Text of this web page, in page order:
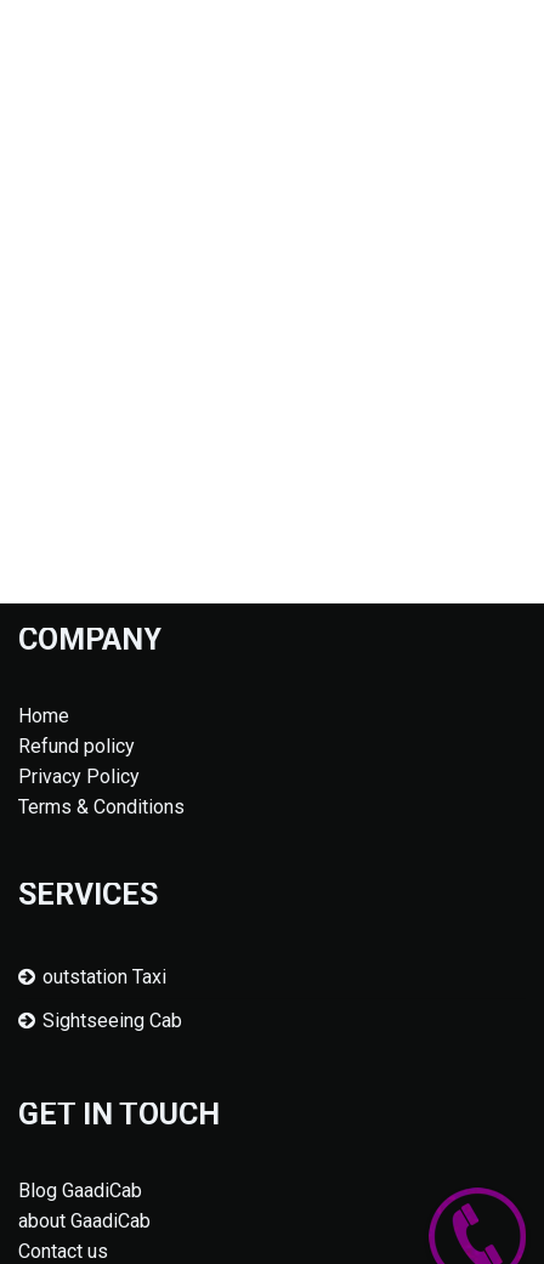
COMPANY
Home
Refund policy
Privacy Policy
Terms & Conditions
SERVICES
outstation Taxi
Sightseeing Cab
GET IN TOUCH
Blog GaadiCab
about GaadiCab
Contact us